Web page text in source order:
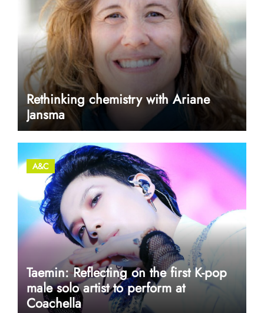
Rethinking chemistry with Ariane
Jansma
A&C
Taemin: Reflecting on the first K-pop
male solo artist to perform at
Coachella